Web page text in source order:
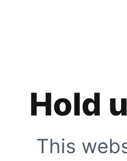
Hold
This